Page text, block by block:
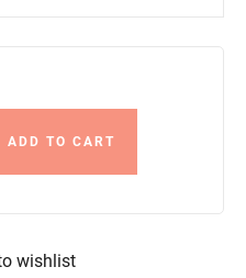
ADD TO CART
wishlist